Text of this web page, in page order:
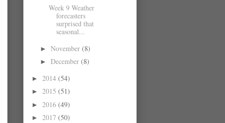
Week 9 Weather
forecasters
surprised that
seasonal...
► November (8)
► December (8)
► 2014 (54)
► 2015 (51)
► 2016 (49)
► 2017 (50)